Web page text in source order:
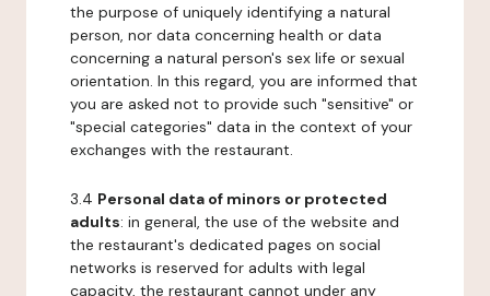
the purpose of uniquely identifying a natural
person, nor data concerning health or data
concerning a natural person's sex life or sexual
orientation. In this regard, you are informed that
you are asked not to provide such "sensitive" or
"special categories" data in the context of your
exchanges with the restaurant.
3.4 Personal data of minors or protected
adults: in general, the use of the website and
the restaurant's dedicated pages on social
networks is reserved for adults with legal
capacity, the restaurant cannot under any